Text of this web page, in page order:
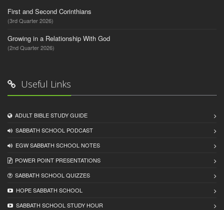
First and Second Corinthians
(3rd Quarter 2026)
Growing in a Relationship With God
(2nd Quarter 2026)
Useful Links
ADULT BIBLE STUDY GUIDE
SABBATH SCHOOL PODCAST
EGW SABBATH SCHOOL NOTES
POWER POINT PRESENTATIONS
SABBATH SCHOOL QUIZZES
HOPE SABBATH SCHOOL
SABBATH SCHOOL STUDY HOUR